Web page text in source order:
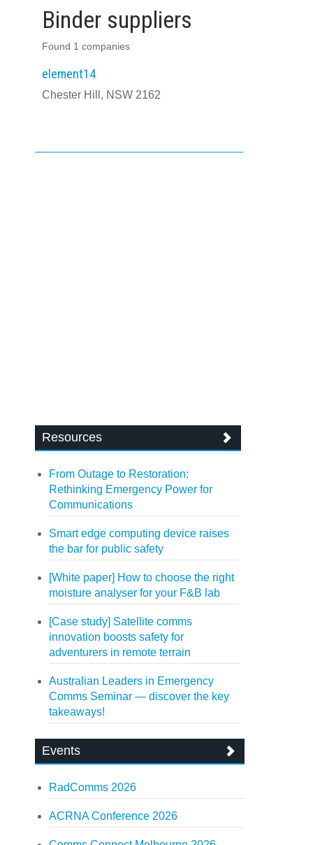
Binder suppliers
Found 1 companies
element14
Chester Hill, NSW 2162
Resources
From Outage to Restoration:
Rethinking Emergency Power for
Communications
Smart edge computing device raises
the bar for public safety
[White paper] How to choose the right
moisture analyser for your F&B lab
[Case study] Satellite comms
innovation boosts safety for
adventurers in remote terrain
Australian Leaders in Emergency
Comms Seminar — discover the key
takeaways!
Events
RadComms 2026
ACRNA Conference 2026